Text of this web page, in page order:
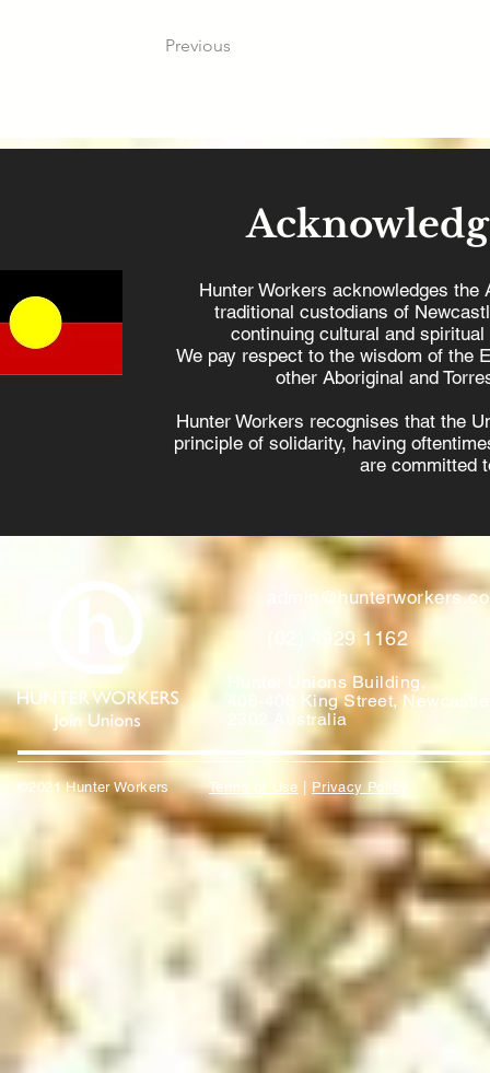
Previous
Hunter Workers acknowledges the
traditional custodians of
continuing cultural and
We pay respect to the wisdom of the
other Aboriginal and
Hunter Workers recognises that the
principle of solidarity, having
are committed
(02) 4929 1162
Hunter Unions Building,
406-408 King Street,
2302 Australia
©2021 Hunter Workers Terms of Use Privacy Policy